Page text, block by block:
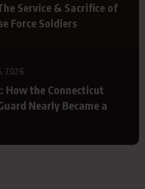
Service & Sacrifice of
Force Soldiers
2026
How the Connecticut
Nearly Became a